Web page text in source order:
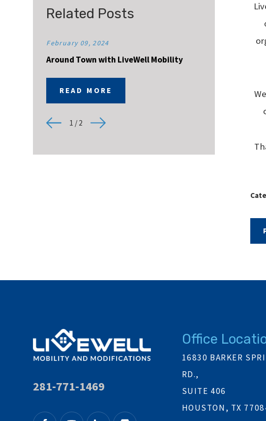
Related Posts
February 09, 2024
Around Town with LiveWell Mobility
READ MORE
1 / 2
281-771-1469
Office
16830 BARKER
RD.,
SUITE 406
HOUSTON, TX